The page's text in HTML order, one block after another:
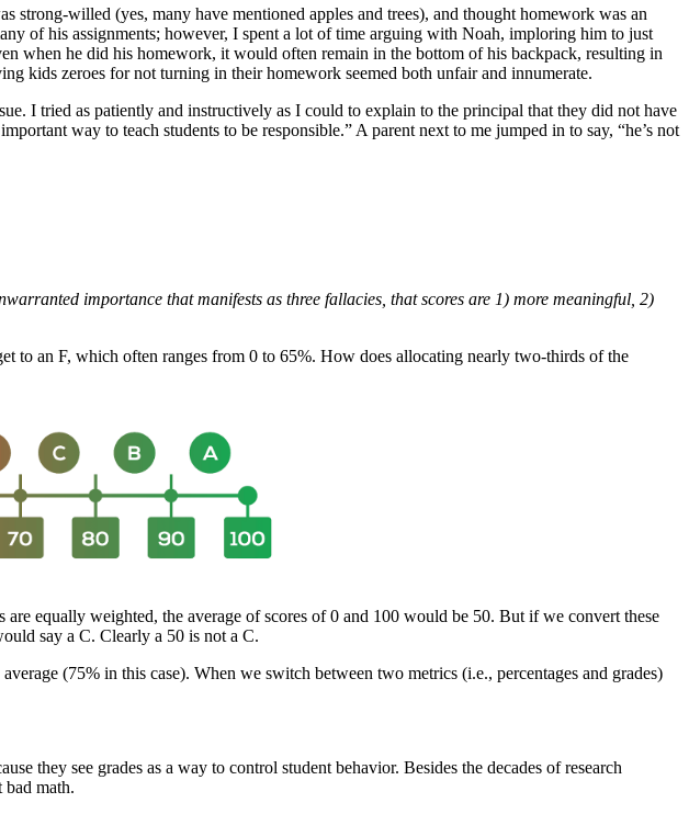
strong-willed (yes, many have mentioned apples and trees), and thought homework was an
of his assignments; however, I spent a lot of time arguing with Noah, imploring him to just
when he did his homework, it would often remain in the bottom of his backpack, resulting in
kids zeroes for not turning in their homework seemed both unfair and innumerate.
I tried as patiently and instructively as I could to explain to the principal that they did not have
way to teach students to be responsible.” A parent next to me jumped in to say, “he’s not
importance that manifests as three fallacies, that scores are 1) more meaningful, 2)
to an F, which often ranges from 0 to 65%. How does allocating nearly two-thirds of the
equally weighted, the average of scores of 0 and 100 would be 50. But if we convert these
say a C. Clearly a 50 is not a C.
(75% in this case). When we switch between two metrics (i.e., percentages and grades)
they see grades as a way to control student behavior. Besides the decades of research
bad math.